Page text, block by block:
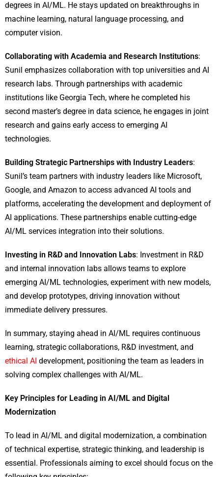
degrees in AI/ML. He stays updated on breakthroughs in
machine learning, natural language processing, and
computer vision.
Collaborating with Academia and Research Institutions:
Sunil emphasizes collaboration with top universities and AI
research labs. Through partnerships with academic
institutions like Georgia Tech, where he completed his
second master’s degree in data science, he engages in joint
research and gains early access to emerging AI
technologies.
Building Strategic Partnerships with Industry Leaders:
Sunil’s team partners with industry leaders like Microsoft,
Google, and Amazon to access advanced AI tools and
platforms, accelerating the development and deployment of
AI applications. These partnerships enable cutting-edge
AI/ML services integration into their solutions.
Investing in R&D and Innovation Labs: Investment in R&D
and internal innovation labs allows teams to explore
emerging AI/ML technologies, experiment with new models,
and develop prototypes, driving innovation without
immediate delivery pressures.
In summary, staying ahead in AI/ML requires continuous
learning, strategic collaborations, R&D investment, and
ethical AI development, positioning the team as leaders in
solving complex challenges with AI/ML.
Key Principles for Leading in AI/ML and Digital
Modernization
To lead in AI/ML and digital modernization, a combination
of technical expertise, strategic thinking, and leadership is
essential. Professionals aiming to excel should focus on the